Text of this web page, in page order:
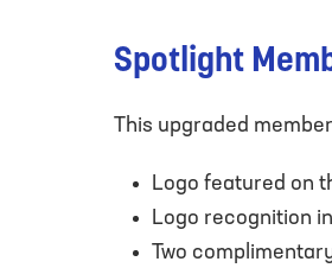
Spotlight
This upgraded
Logo featured on
Logo recognition
Two